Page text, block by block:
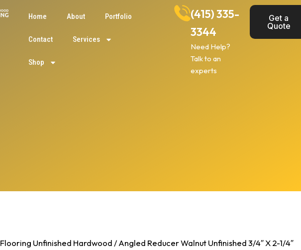
Home About Portfolio
Contact Services
Shop
(415) 335-
3344
Need Help?
Talk to an
experts
Get a
Quote
Flooring Unfinished Hardwood / Angled Reducer Walnut Unfinished 3/4″ X 2-1/4″